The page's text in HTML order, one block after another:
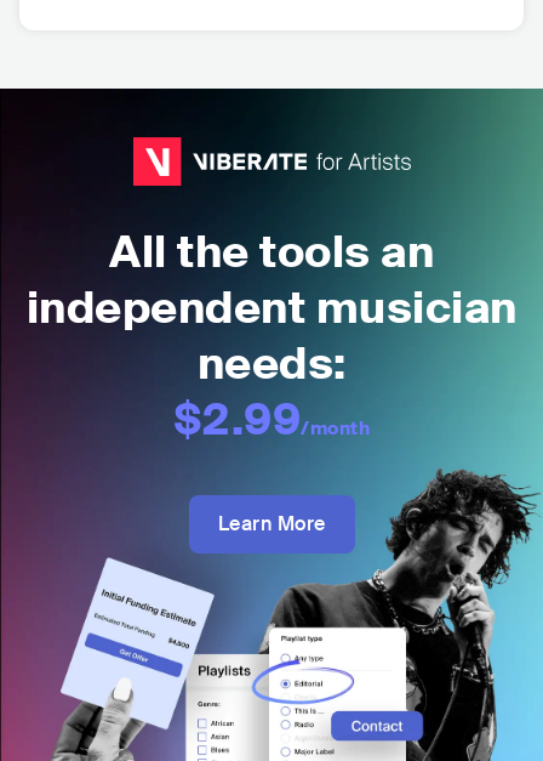
All the tools an
independent musician
needs:
$2.99/month
Learn More